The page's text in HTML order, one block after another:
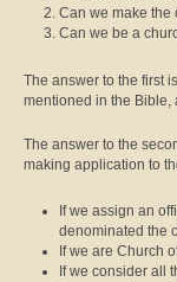
Can we make the
Can we be a
The answer to the first
mentioned in the Bible,
The answer to the
making application to
If we assign an
denominated the
If we are Church
If we consider all